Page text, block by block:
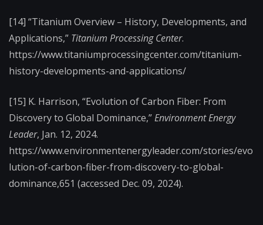
[14] “Titanium Overview – History, Developments, and
Applications,” Titanium Processing Center.
https://www.titaniumprocessingcenter.com/titanium-
history-developments-and-applications/
[15] K. Harrison, “Evolution of Carbon Fiber: From
Discovery to Global Dominance,”Environment Energy
Leader, Jan. 12, 2024.
https://www.environmentenergyleader.com/stories/evo
lution-of-carbon-fiber-from-discovery-to-global-
dominance,651 (accessed Dec. 09, 2024).